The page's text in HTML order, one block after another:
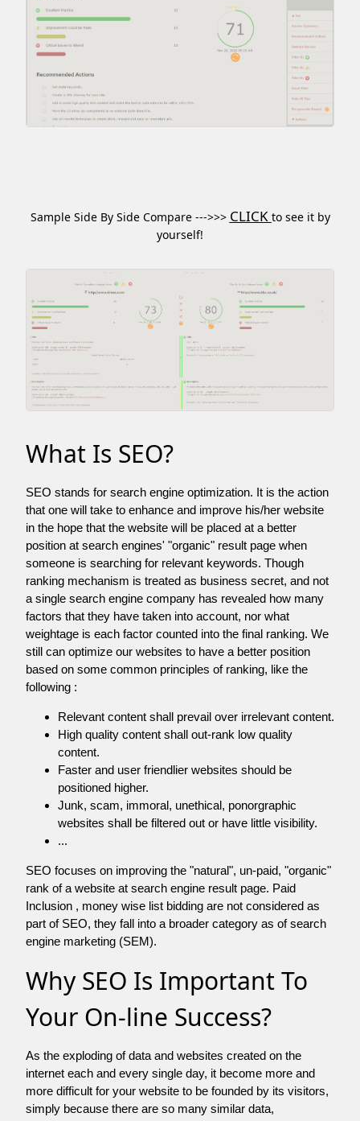
Sample Side By Side Compare --->>> CLICK to see it by
yourself!
What Is SEO?
SEO stands for search engine optimization. It is the action
that one will take to enhance and improve his/her website
in the hope that the website will be placed at a better
position at search engines' "organic" result page when
someone is searching for relevant keywords. Though
ranking mechanism is treated as business secret, and not
a single search engine company has revealed how many
factors that they have taken into account, nor what
weightage is each factor counted into the final ranking. We
still can optimize our websites to have a better position
based on some common principles of ranking, like the
following :
Relevant content shall prevail over irrelevant content.
High quality content shall out-rank low quality
content.
Faster and user friendlier websites should be
positioned higher.
Junk, scam, immoral, unethical, ponorgraphic
websites shall be filtered out or have little visibility.
...
SEO focuses on improving the "natural", un-paid, "organic"
rank of a website at search engine result page. Paid
Inclusion , money wise list bidding are not considered as
part of SEO, they fall into a broader category as of search
engine marketing (SEM).
Why SEO Is Important To
Your On-line Success?
As the exploding of data and websites created on the
internet each and every single day, it become more and
more difficult for your website to be founded by its visitors,
simply because there are so many similar data,